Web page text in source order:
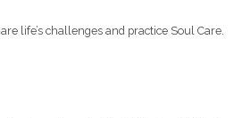
life’s challenges and practice Soul Care.